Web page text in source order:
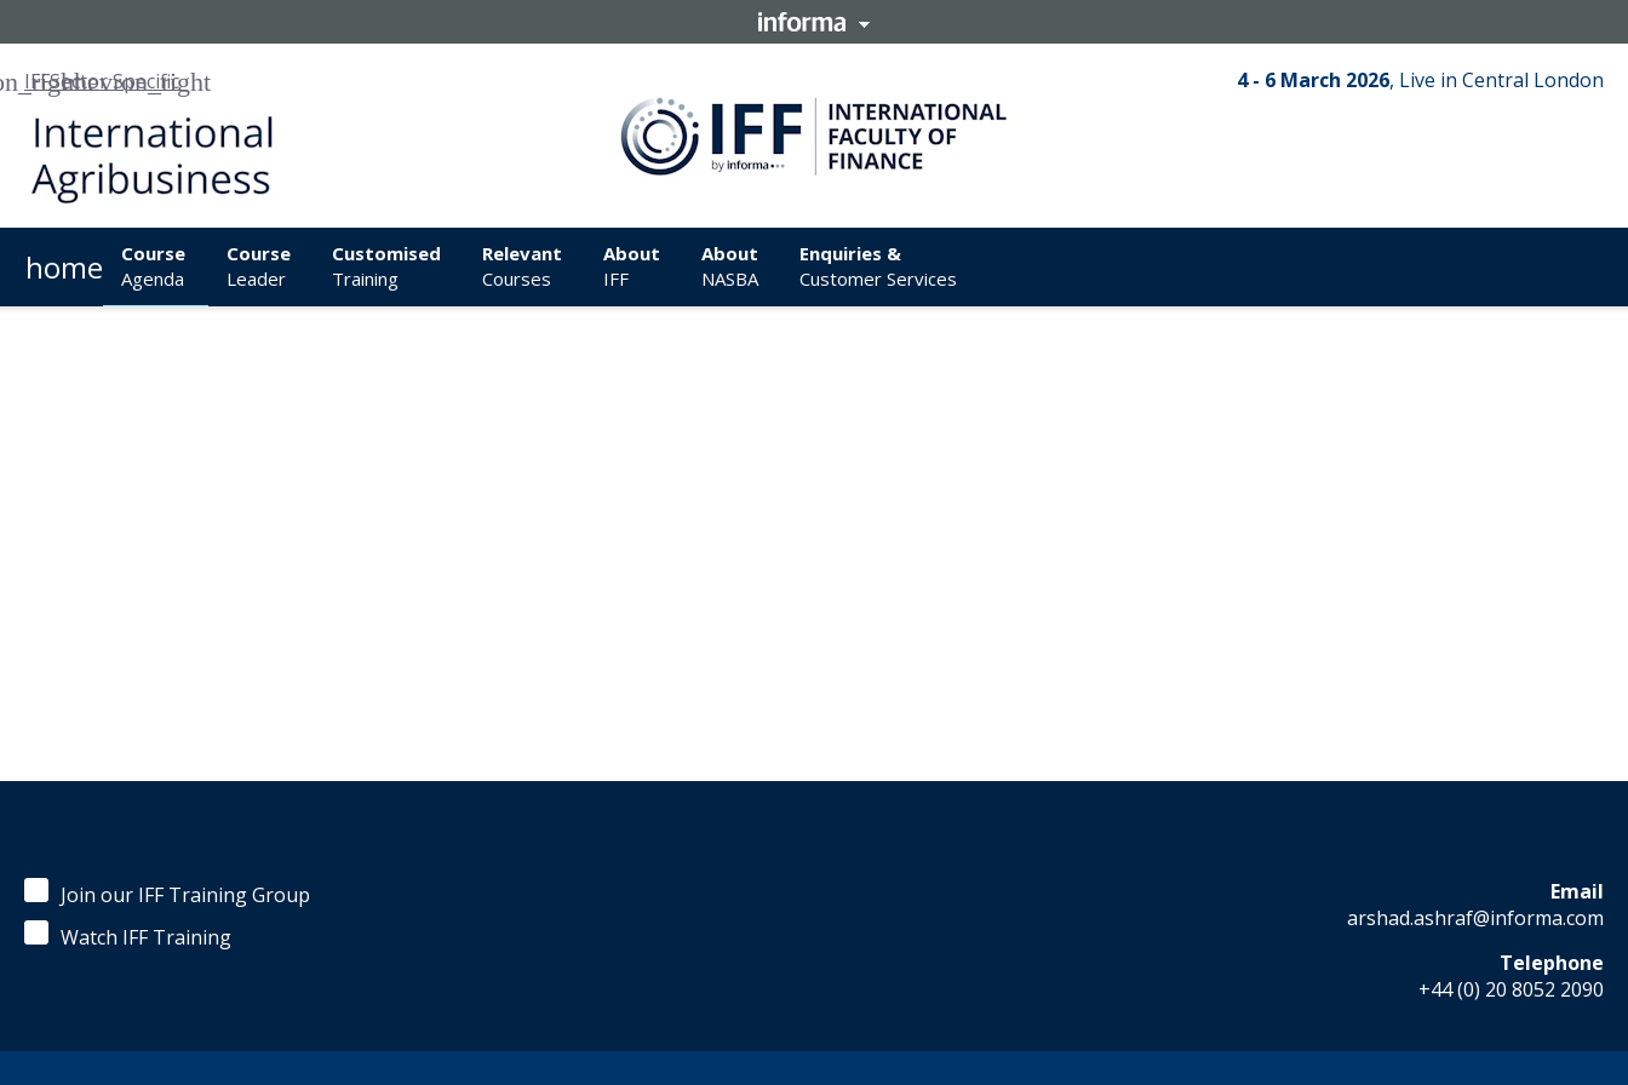
IFFSector Specific 4 - 6 March 2026, Live in Central London
home
Course
Agenda
Course
Leader
Customised
Training
Relevant
Courses
About
IFF
About
NASBA
Enquiries &
Customer Services
Join our IFF Training Group
Watch IFF Training
Email
arshad.ashraf@informa.com
Telephone
+44 (0) 20 8052 2090